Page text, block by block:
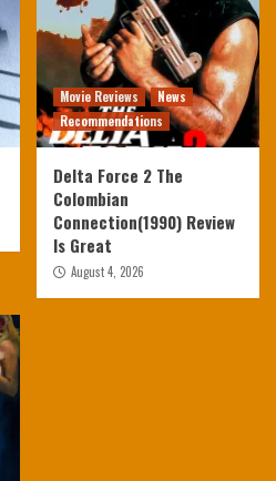
Movie Reviews
News
Recommendations
Delta Force 2 The
Colombian
Connection(1990) Review
Is Great
August 4, 2026